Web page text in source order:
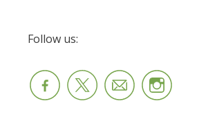
Follow us: